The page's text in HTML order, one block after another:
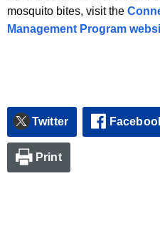
mosquito bites, visit the
Management Program
Twitter
Print